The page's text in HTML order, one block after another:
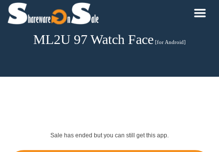
ML2U 97 Watch Face [for Android]
Sale has ended but you can still get this app.